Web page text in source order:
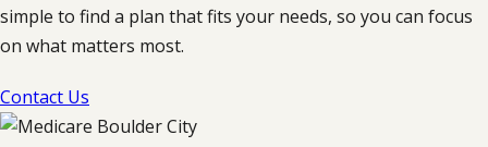
simple to find a plan that fits your needs, so you can focus
on what matters most.
Contact Us